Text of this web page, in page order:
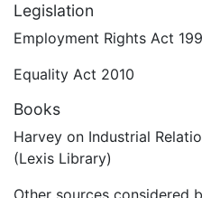
Legislation
Employment Rights Act
Equality Act 2010
Books
Harvey on Industrial
(Lexis Library)